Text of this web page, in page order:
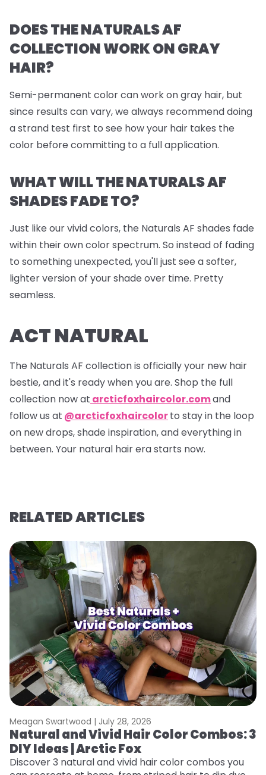
DOES THE NATURALS AF
COLLECTION WORK ON GRAY
HAIR?
Semi-permanent color can work on gray hair, but
since results can vary, we always recommend doing
a strand test first to see how your hair takes the
color before committing to a full application.
WHAT WILL THE NATURALS AF
SHADES FADE TO?
Just like our vivid colors, the Naturals AF shades fade
within their own color spectrum. So instead of fading
to something unexpected, you'll just see a softer,
lighter version of your shade over time. Pretty
seamless.
ACT NATURAL
The Naturals AF collection is officially your new hair
bestie, and it's ready when you are. Shop the full
collection now at arcticfoxhaircolor.comand
follow us at @arcticfoxhaircolorto stay in the loop
on new drops, shade inspiration, and everything in
between. Your natural hair era starts now.
RELATED ARTICLES
Meagan Swartwood | July 28, 2026
Natural and Vivid Hair Color Combos: 3
DIY Ideas | Arctic Fox
Discover 3 natural and vivid hair color combos you